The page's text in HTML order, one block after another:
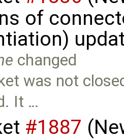
of
changed
was not
It …
#1887